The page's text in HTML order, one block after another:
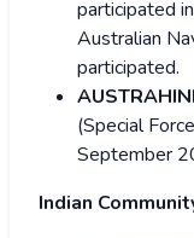
participated
Australian
participated.
(Special
September
Indian